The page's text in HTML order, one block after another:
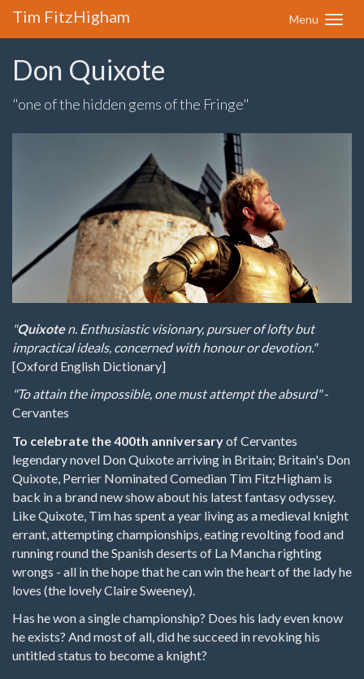
Menu
Tim FitzHigham
Don Quixote
"one of the hidden gems of the Fringe"
"Quixoten. Enthusiastic visionary, pursuer of lofty but
impractical ideals, concerned with honour or devotion."
[Oxford English Dictionary]
"To attain the impossible, one must attempt the absurd"-
Cervantes
To celebrate the 400th anniversaryof Cervantes
legendary novel Don Quixote arriving in Britain; Britain's Don
Quixote, Perrier Nominated Comedian Tim FitzHigham is
back in a brand new show about his latest fantasy odyssey.
Like Quixote, Tim has spent a year living as a medieval knight
errant, attempting championships, eating revolting food and
running round the Spanish deserts of La Mancha righting
wrongs - all in the hope that he can win the heart of the lady he
loves (the lovely Claire Sweeney).
Has he won a single championship? Does his lady even know
he exists? And most of all, did he succeed in revoking his
untitled status to become a knight?